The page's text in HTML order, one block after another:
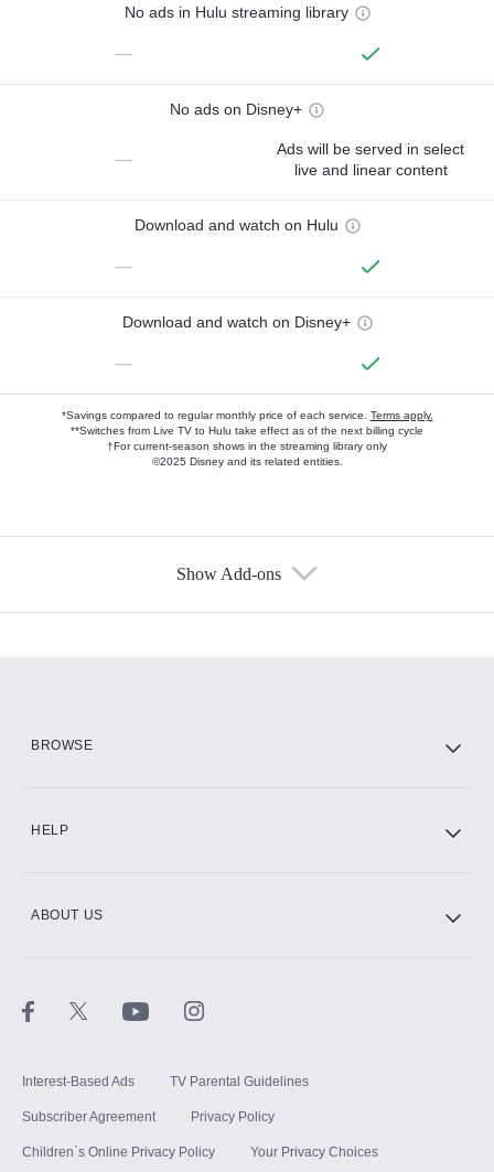
No ads in Hulu streaming library
—
No ads on Disney+
—
Ads will be served in select
live and linear content
Download and watch on Hulu
—
Download and watch on Disney+
—
*Savings compared to regular monthly price of each service. Terms apply.
**Switches from Live TV to Hulu take effect as of the next billing cycle
†For current-season shows in the streaming library only
©2025 Disney and its related entities.
Show Add-ons
BROWSE
HELP
ABOUT US
Interest-Based Ads TV Parental Guidelines
Subscriber Agreement Privacy Policy
Children`s Online Privacy Policy Your Privacy Choices